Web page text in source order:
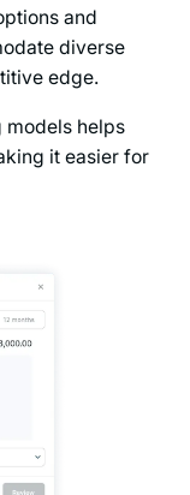
and
diverse
edge.
helps
it easier for